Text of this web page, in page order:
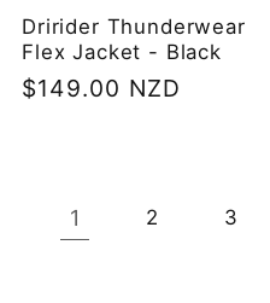
Dririder Thunderwear
Flex Jacket - Black
Regular
$149.00 NZD
1 2 3